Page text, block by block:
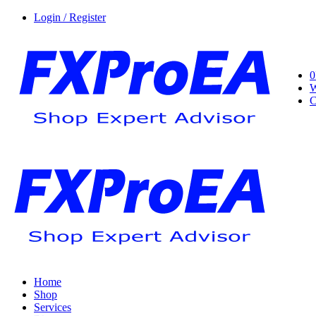
Login / Register
0
Home
Shop
Services